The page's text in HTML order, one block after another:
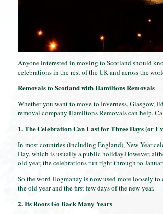
Anyone interested in moving to Scotland should
celebrations in the rest of the UK and across the
Removals to Scotlandwith Hamiltons Removals
Whether you want to move to Inverness, Glasgow,
removal company Hamiltons Removals can help.
1. The Celebration Can Last for Three Days (or
In most countries (including England), New Year
Day, which is usually a public holiday.However,
old year, the celebrations run right through to
So the word Hogmanay is now used more loosely
the old year and the first few days of the new year.
2. Its Roots Go Back Many Years